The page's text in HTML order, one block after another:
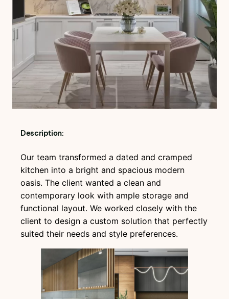
Description:
Our team transformed a dated and cramped
kitchen into a bright and spacious modern
oasis. The client wanted a clean and
contemporary look with ample storage and
functional layout. We worked closely with the
client to design a custom solution that perfectly
suited their needs and style preferences.